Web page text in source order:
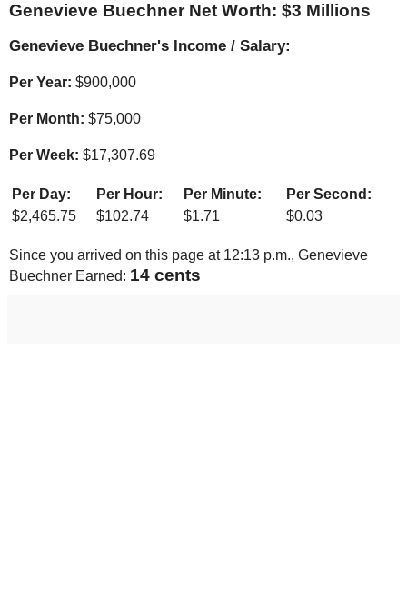
Genevieve Buechner Net Worth: $3 Millions
Genevieve Buechner's Income / Salary:
Per Year: $900,000
Per Month: $75,000
Per Week: $17,307.69
Per Day: Per Hour: Per Minute:
Per Second:
$2,465.75 $102.74 $1.71 $0.03
Since you arrived on this page at 12:13 p.m., Genevieve
Buechner Earned: 14 cents